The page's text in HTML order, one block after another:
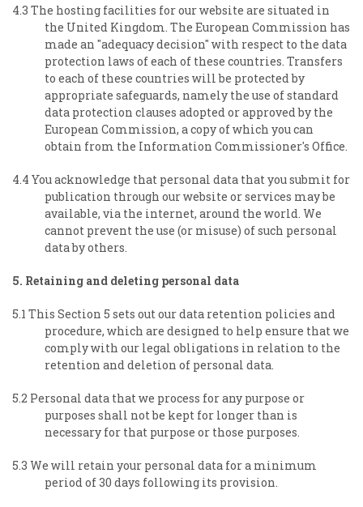
4.3 The hosting facilities for our website are situated in
the United Kingdom. The European Commission has
made an "adequacy decision" with respect to the data
protection laws of each of these countries. Transfers
to each of these countries will be protected by
appropriate safeguards, namely the use of standard
data protection clauses adopted or approved by the
European Commission, a copy of which you can
obtain from the Information Commissioner's Office.
4.4 You acknowledge that personal data that you submit for
publication through our website or services may be
available, via the internet, around the world. We
cannot prevent the use (or misuse) of such personal
data by others.
5. Retaining and deleting personal data
5.1 This Section 5 sets out our data retention policies and
procedure, which are designed to help ensure that we
comply with our legal obligations in relation to the
retention and deletion of personal data.
5.2 Personal data that we process for any purpose or
purposes shall not be kept for longer than is
necessary for that purpose or those purposes.
5.3 We will retain your personal data for a minimum
period of 30 days following its provision.